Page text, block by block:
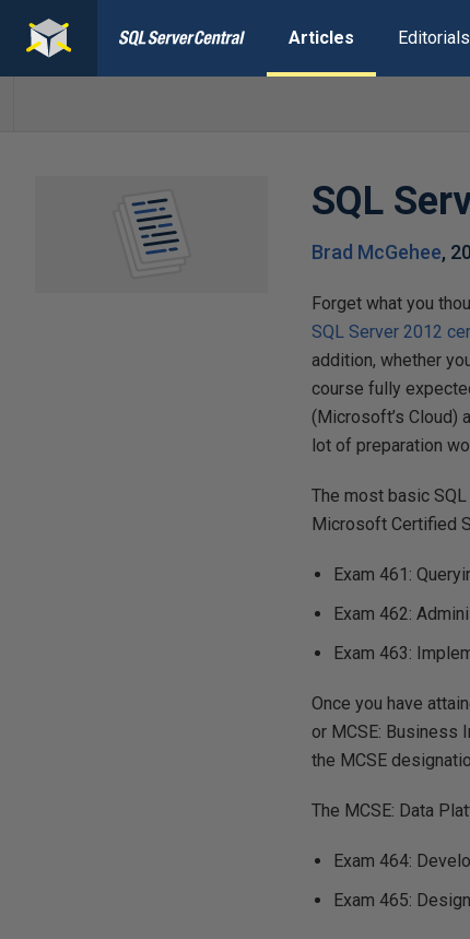
Articles Editorials
SQL
Brad McGehee,
Forget what you
SQL Server 2012
addition, whether
course fully
(Microsoft’s Cloud)
lot of preparation
The most basic
Microsoft Certified
Exam 461:
Exam 462:
Exam 463:
Once you have
or MCSE: Business
the MCSE
The MCSE: Data
Exam 464:
Exam 465: